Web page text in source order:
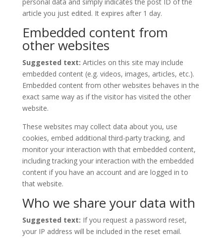
article you just edited. It expires after 1 day.
Embedded content from
other websites
Suggested text: Articles on this site may include
embedded content (e.g. videos, images, articles, etc.).
Embedded content from other websites behaves in the
exact same way as if the visitor has visited the other
website.
These websites may collect data about you, use
cookies, embed additional third-party tracking, and
monitor your interaction with that embedded content,
including tracking your interaction with the embedded
content if you have an account and are logged in to
that website.
Who we share your data with
Suggested text: If you request a password reset,
your IP address will be included in the reset email.